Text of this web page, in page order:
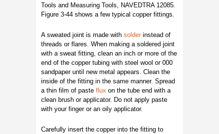
Tools and Measuring Tools, NAVEDTRA 12085.
Figure 3-44 shows a few typical copper fittings.
A sweated joint is made with solder instead of
threads or flares. When making a soldered joint
with a sweat fitting, clean an inch or more of the
end of the copper tubing with steel wool or 000
sandpaper until new metal appears. Clean the
inside of the fitting in the same manner. Spread
a thin film of paste flux on the tube end with a
clean brush or applicator. Do not apply paste
with your finger or an oily applicator.
Carefully insert the copper into the fitting to